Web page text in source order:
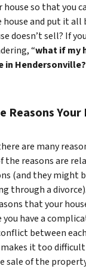
house so that you
house and put it all
doesn’t sell? If
“what if my
in Hendersonville?
Reasons Your
are many
the reasons are
(and they might
through a
that your
have a
between
it too
sale of the